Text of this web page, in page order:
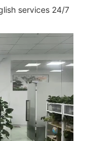
services 24/7